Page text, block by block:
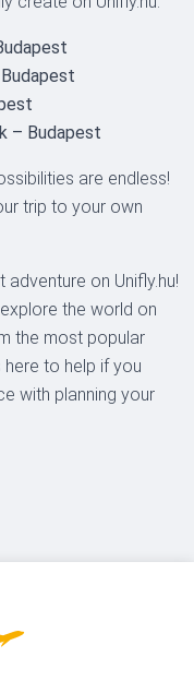
– Budapest
are endless!
trip to your own
on Unifly.hu!
the world on
the most popular
here to help if you
with planning your